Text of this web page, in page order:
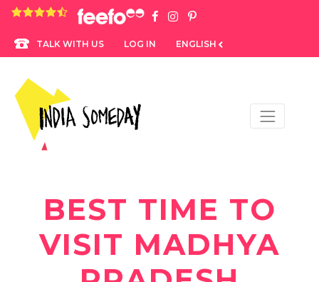
4.8 rating based on 1,234 ratings
TALK WITH US LOG IN ENGLISH
BEST TIME TO
VISIT MADHYA